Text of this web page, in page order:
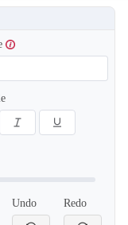
SO129
Undo Redo